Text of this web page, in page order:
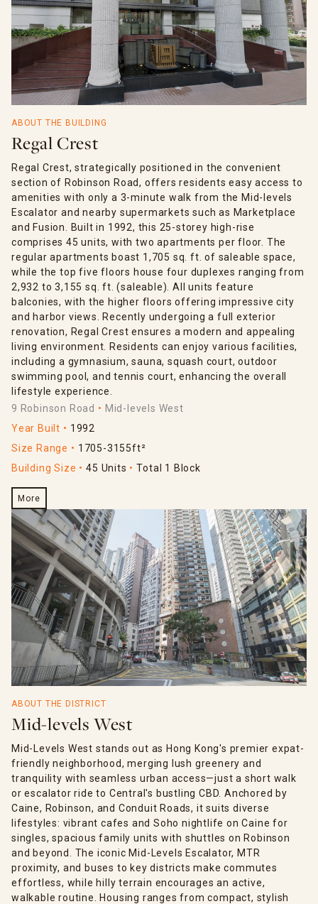
ABOUT THE BUILDING
Regal Crest
Regal Crest, strategically positioned in the convenient
section of Robinson Road, offers residents easy access to
amenities with only a 3-minute walk from the Mid-levels
Escalator and nearby supermarkets such as Marketplace
and Fusion. Built in 1992, this 25-storey high-rise
comprises 45 units, with two apartments per floor. The
regular apartments boast 1,705 sq. ft. of saleable space,
while the top five floors house four duplexes ranging from
2,932 to 3,155 sq. ft. (saleable). All units feature
balconies, with the higher floors offering impressive city
and harbor views. Recently undergoing a full exterior
renovation, Regal Crest ensures a modern and appealing
living environment. Residents can enjoy various facilities,
including a gymnasium, sauna, squash court, outdoor
swimming pool, and tennis court, enhancing the overall
lifestyle experience.
9 Robinson Road
Mid-levels West
Year Built
1992
Size Range
1705-3155ft²
Building Size
45 Units Total 1 Block
More
ABOUT THE DISTRICT
Mid-levels West
Mid-Levels West stands out as Hong Kong's premier expat-
friendly neighborhood, merging lush greenery and
tranquility with seamless urban access—just a short walk
or escalator ride to Central's bustling CBD. Anchored by
Caine, Robinson, and Conduit Roads, it suits diverse
lifestyles: vibrant cafes and Soho nightlife on Caine for
singles, spacious family units with shuttles on Robinson
and beyond. The iconic Mid-Levels Escalator, MTR
proximity, and buses to key districts make commutes
effortless, while hilly terrain encourages an active,
walkable routine. Housing ranges from compact, stylish